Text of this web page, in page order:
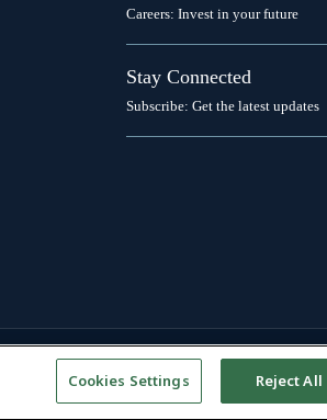
Careers: Invest in your future
Stay Connected
Subscribe: Get the latest updates
Cookies Settings Reject All